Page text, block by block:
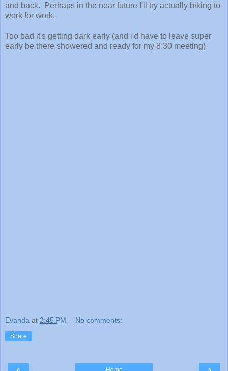
and back. Perhaps in the near future I'll try actually biking to
work for work.
Too bad it's getting dark early (and i'd have to leave super
early be there showered and ready for my 8:30 meeting).
Evanda at 2:45 PM No comments:
Share